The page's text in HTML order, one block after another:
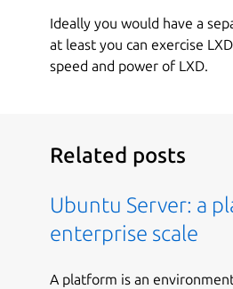
Ideally you would have a
at least you can exercise
speed and power of LXD.
Related posts
Ubuntu Server: a
enterprise scale
A platform is an